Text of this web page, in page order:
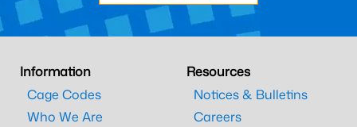
Information
Cage Codes
Who We Are
Resources
Notices & Bulletins
Careers